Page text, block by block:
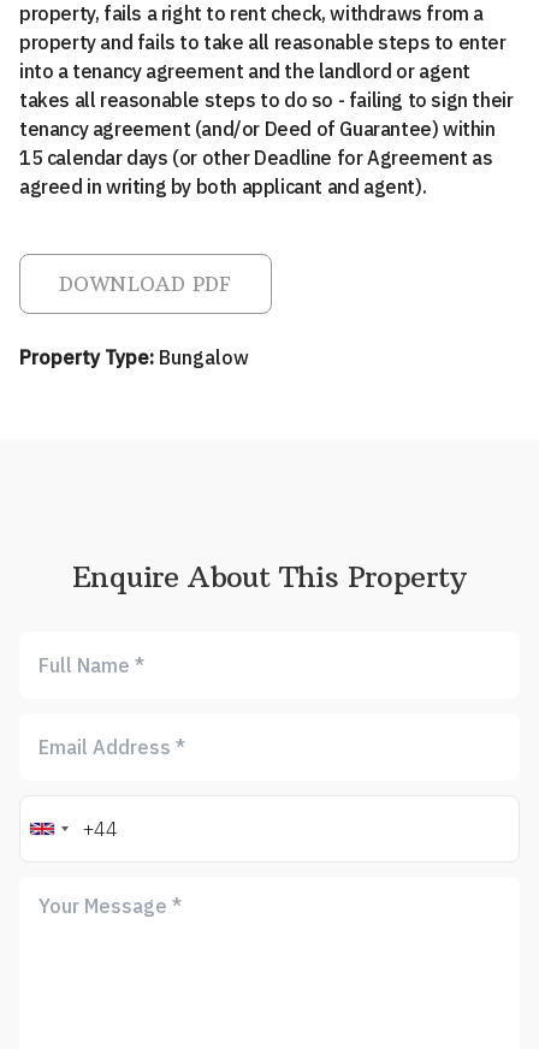
property, fails a right to rent check, withdraws from a
property and fails to take all reasonable steps to enter
into a tenancy agreement and the landlord or agent
takes all reasonable steps to do so - failing to sign their
tenancy agreement (and/or Deed of Guarantee) within
15 calendar days (or other Deadline for Agreement as
agreed in writing by both applicant and agent).
DOWNLOAD PDF
Property Type: Bungalow
Enquire About This Property